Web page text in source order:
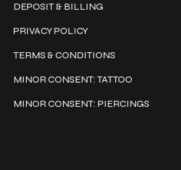
DEPOSIT & BILLING
PRIVACY POLICY
TERMS & CONDITIONS
MINOR CONSENT: TATTOO
MINOR CONSENT: PIERCINGS